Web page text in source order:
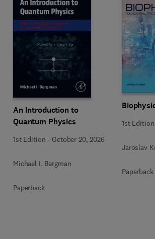
An Introduction to
Quantum Physics
1st Edition - October 20, 2026
Michael I. Bergman
Paperback
1st Edition
Jaroslav
Paperback